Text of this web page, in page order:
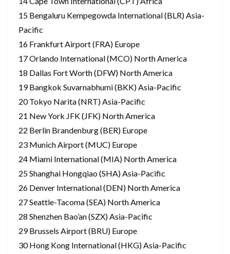
15 Bengaluru Kempegowda International (BLR) Asia-
Pacific
16 Frankfurt Airport (FRA) Europe
17 Orlando International (MCO) North America
18 Dallas Fort Worth (DFW) North America
19 Bangkok Suvarnabhumi (BKK) Asia-Pacific
20 Tokyo Narita (NRT) Asia-Pacific
21 New York JFK (JFK) North America
22 Berlin Brandenburg (BER) Europe
23 Munich Airport (MUC) Europe
24 Miami International (MIA) North America
25 Shanghai Hongqiao (SHA) Asia-Pacific
26 Denver International (DEN) North America
27 Seattle-Tacoma (SEA) North America
28 Shenzhen Bao’an (SZX) Asia-Pacific
29 Brussels Airport (BRU) Europe
30 Hong Kong International (HKG) Asia-Pacific